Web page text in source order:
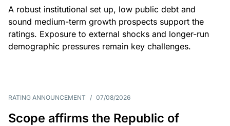
A robust institutional set up, low public debt and
sound medium-term growth prospects support the
ratings. Exposure to external shocks and longer-run
demographic pressures remain key challenges.
RATING ANNOUNCEMENT / 07/08/2026
Scope affirms the Republic of